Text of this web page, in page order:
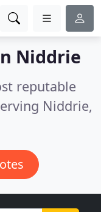
Niddrie
reputable
Niddrie,